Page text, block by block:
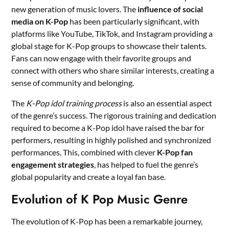
new generation of music lovers. The influence of social
media on K-Pop has been particularly significant, with
platforms like YouTube, TikTok, and Instagram providing a
global stage for K-Pop groups to showcase their talents.
Fans can now engage with their favorite groups and
connect with others who share similar interests, creating a
sense of community and belonging.
The K-Pop idol training processis also an essential aspect
of the genre’s success. The rigorous training and dedication
required to become a K-Pop idol have raised the bar for
performers, resulting in highly polished and synchronized
performances. This, combined with clever K-Pop fan
engagement strategies, has helped to fuel the genre’s
global popularity and create a loyal fan base.
Evolution of K Pop Music Genre
The evolution of K-Pop has been a remarkable journey,